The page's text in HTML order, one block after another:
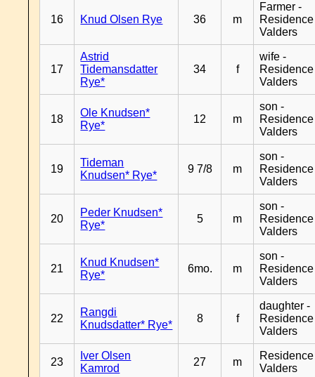
16 Knud Olsen Rye 36 m
Farmer -
Residence
Valders
17
Astrid
Tidemansdatter
Rye*
34 f
wife -
Residence
Valders
18
Ole Knudsen*
Rye*
12 m
son -
Residence
Valders
19
Tideman
Knudsen* Rye*
9 7/8 m
son -
Residence
Valders
20
Peder Knudsen*
Rye*
5 m
son -
Residence
Valders
21
Knud Knudsen*
Rye*
6mo. m
son -
Residence
Valders
22
Rangdi
Knudsdatter* Rye*
8 f
daughter -
Residence
Valders
23
Iver Olsen
Kamrod
27 m
Residence
Valders